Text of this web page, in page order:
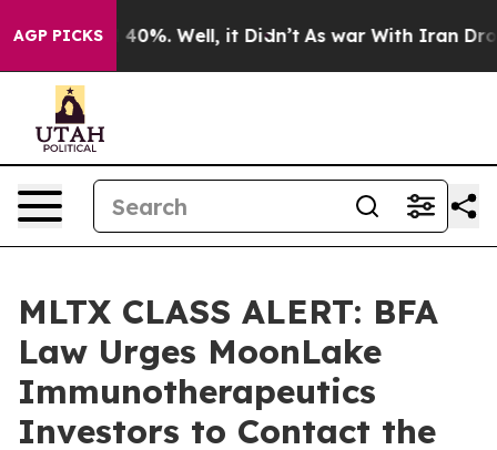
AGP PICKS
Around 40%. Well, it Didn’t As war With Iran Drove
MLTX CLASS ALERT: BFA
Law Urges MoonLake
Immunotherapeutics
Investors to Contact the